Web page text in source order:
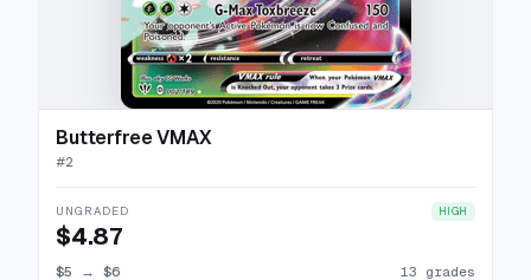
Butterfree VMAX
#2
UNGRADED HIGH
$4.87
$5 → $6 13 grades